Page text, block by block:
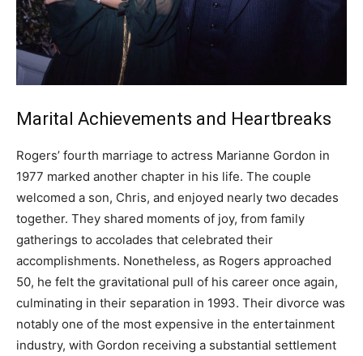
Marital Achievements and Heartbreaks
Rogers’ fourth marriage to actress Marianne Gordon in
1977 marked another chapter in his life. The couple
welcomed a son, Chris, and enjoyed nearly two decades
together. They shared moments of joy, from family
gatherings to accolades that celebrated their
accomplishments. Nonetheless, as Rogers approached
50, he felt the gravitational pull of his career once again,
culminating in their separation in 1993. Their divorce was
notably one of the most expensive in the entertainment
industry, with Gordon receiving a substantial settlement